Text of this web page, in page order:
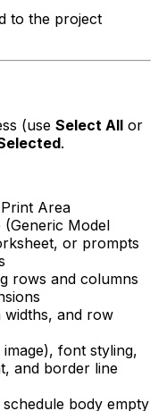
to the project
(use Select All or
.
Area
(Generic Model
or prompts
rows and columns
widths, and row
font styling,
and border line
body empty